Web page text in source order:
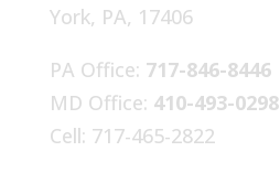
York, PA, 17406
PA Office: 717-846-8446
MD Office: 410-493-0298
Cell: 717-465-2822